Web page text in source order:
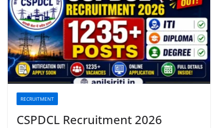
RECRUITMENT
CSPDCL Recruitment 2026